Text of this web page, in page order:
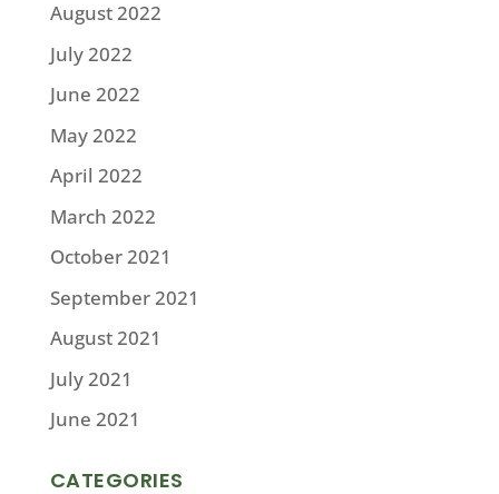
August 2022
July 2022
June 2022
May 2022
April 2022
March 2022
October 2021
September 2021
August 2021
July 2021
June 2021
CATEGORIES